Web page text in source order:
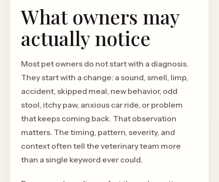
What owners may
actually notice
Most pet owners do not start with a diagnosis.
They start with a change: a sound, smell, limp,
accident, skipped meal, new behavior, odd
stool, itchy paw, anxious car ride, or problem
that keeps coming back. That observation
matters. The timing, pattern, severity, and
context often tell the veterinary team more
than a single keyword ever could.